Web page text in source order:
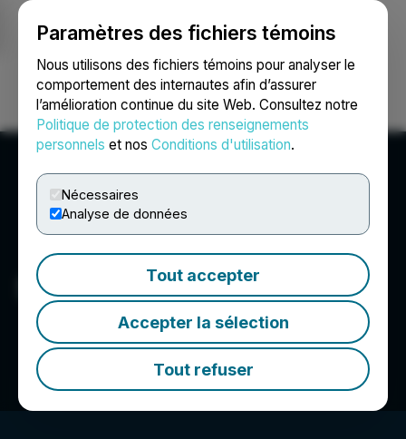
Paramètres des fichiers témoins
Nous utilisons des fichiers témoins pour analyser le
comportement des internautes afin d’assurer
l’amélioration continue du site Web. Consultez notre
Politique de protection des renseignements
personnels et nos Conditions d'utilisation.
Nécessaires
Analyse de données
Tout accepter
Accepter la sélection
Tout refuser
Ouvrir une session Recherche English
Syntheia Corp.